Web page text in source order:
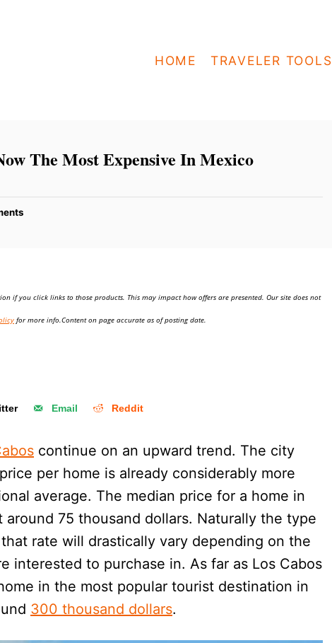
HOME TRAVELER TOOLS
The Most Expensive In Mexico
if you click links to those products. This may impact how offers are presented. Our site does not
for more info.Content on page accurate as of posting date.
Email Reddit
continue on an upward trend. The city
per home is already considerably more
average. The median price for a home in
75 thousand dollars. Naturally the type
rate will drastically vary depending on the
interested to purchase in. As far as Los Cabos
in the most popular tourist destination in
300 thousand dollars.